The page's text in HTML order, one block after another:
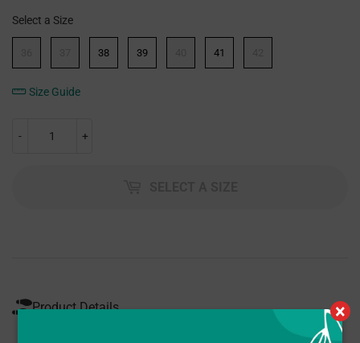
Select a Size
Size
38 39 41
Size Guide
+
-
Product Details ×